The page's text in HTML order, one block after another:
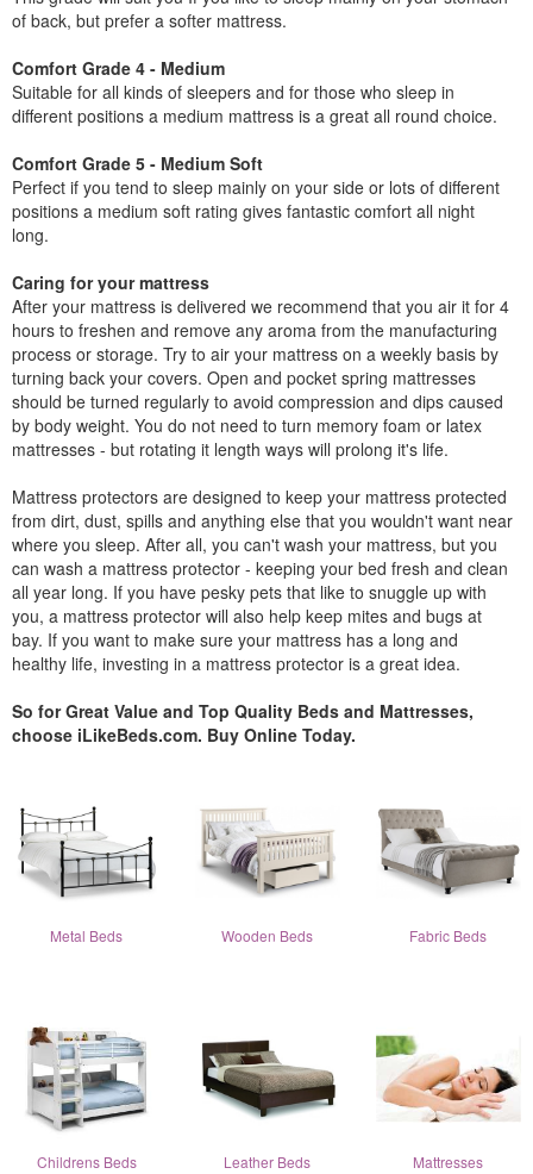
of back, but prefer a softer mattress.
Comfort Grade 4 - Medium
Suitable for all kinds of sleepers and for those who sleep in
different positions a medium mattress is a great all round choice.
Comfort Grade 5 - Medium Soft
Perfect if you tend to sleep mainly on your side or lots of different
positions a medium soft rating gives fantastic comfort all night
long.
Caring for your mattress
After your mattress is delivered we recommend that you air it for 4
hours to freshen and remove any aroma from the manufacturing
process or storage. Try to air your mattress on a weekly basis by
turning back your covers. Open and pocket spring mattresses
should be turned regularly to avoid compression and dips caused
by body weight. You do not need to turn memory foam or latex
mattresses - but rotating it length ways will prolong it's life.
Mattress protectors are designed to keep your mattress protected
from dirt, dust, spills and anything else that you wouldn't want near
where you sleep. After all, you can't wash your mattress, but you
can wash a mattress protector - keeping your bed fresh and clean
all year long. If you have pesky pets that like to snuggle up with
you, a mattress protector will also help keep mites and bugs at
bay. If you want to make sure your mattress has a long and
healthy life, investing in a mattress protector is a great idea.
So for Great Value and Top Quality Beds and Mattresses,
choose iLikeBeds.com. Buy Online Today.
Metal Beds Wooden Beds Fabric Beds
Childrens Beds Leather Beds Mattresses